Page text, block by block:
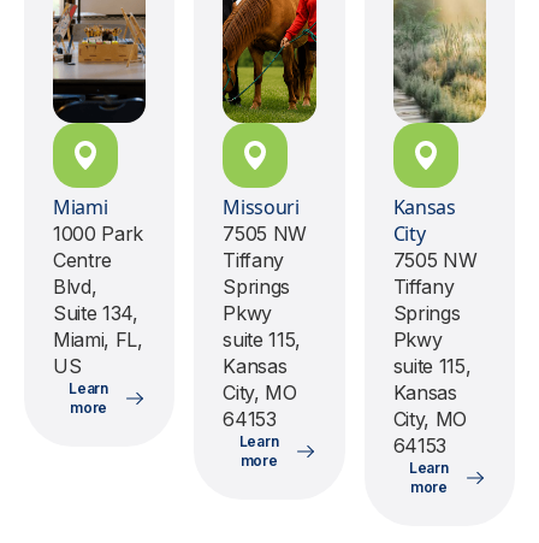
Miami
1000 Park
Centre
Blvd,
Suite 134,
Miami, FL,
US
Learn
more
Missouri
7505 NW
Tiffany
Springs
Pkwy
suite 115,
Kansas
City, MO
64153
Learn
more
Kansas
City
7505 NW
Tiffany
Springs
Pkwy
suite 115,
Kansas
City, MO
64153
Learn
more